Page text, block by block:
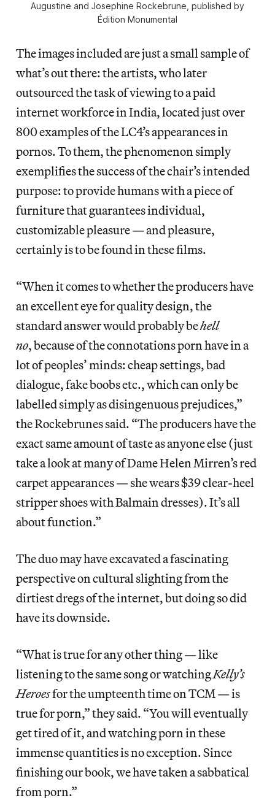
Augustine and Josephine Rockebrune, published by
Édition Monumental
The images included are just a small sample of
what’s out there: the artists, who later
outsourced the task of viewing to a paid
internet workforce in India, located just over
800 examples of the LC4’s appearances in
pornos. To them, the phenomenon simply
exemplifies the success of the chair’s intended
purpose: to provide humans with a piece of
furniture that guarantees individual,
customizable pleasure — and pleasure,
certainly is to be found in these films.
“When it comes to whether the producers have
an excellent eye for quality design, the
standard answer would probably behell
no, because of the connotations porn have in a
lot of peoples’ minds: cheap settings, bad
dialogue, fake boobs etc., which can only be
labelled simply as disingenuous prejudices,”
the Rockebrunes said. “The producers have the
exact same amount of taste as anyone else (just
take a look at many of Dame Helen Mirren’s red
carpet appearances — she wears $39 clear-heel
stripper shoes with Balmain dresses). It’s all
about function.”
The duo may have excavated a fascinating
perspective on cultural slighting from the
dirtiest dregs of the internet, but doing so did
have its downside.
“What is true for any other thing — like
listening to the same song or watchingKelly’s
Heroesfor the umpteenth time on TCM — is
true for porn,” they said. “You will eventually
get tired of it, and watching porn in these
immense quantities is no exception. Since
finishing our book, we have taken a sabbatical
from porn.”